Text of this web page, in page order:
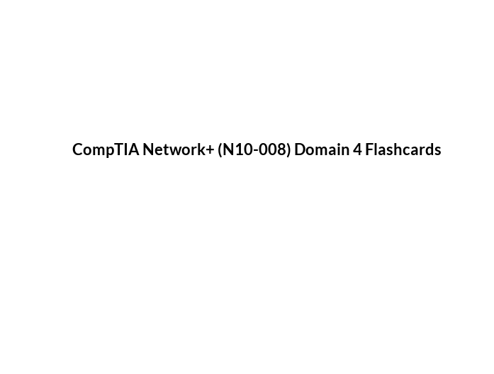
CompTIA Network+ (N10-008) Domain 4 Flashcards